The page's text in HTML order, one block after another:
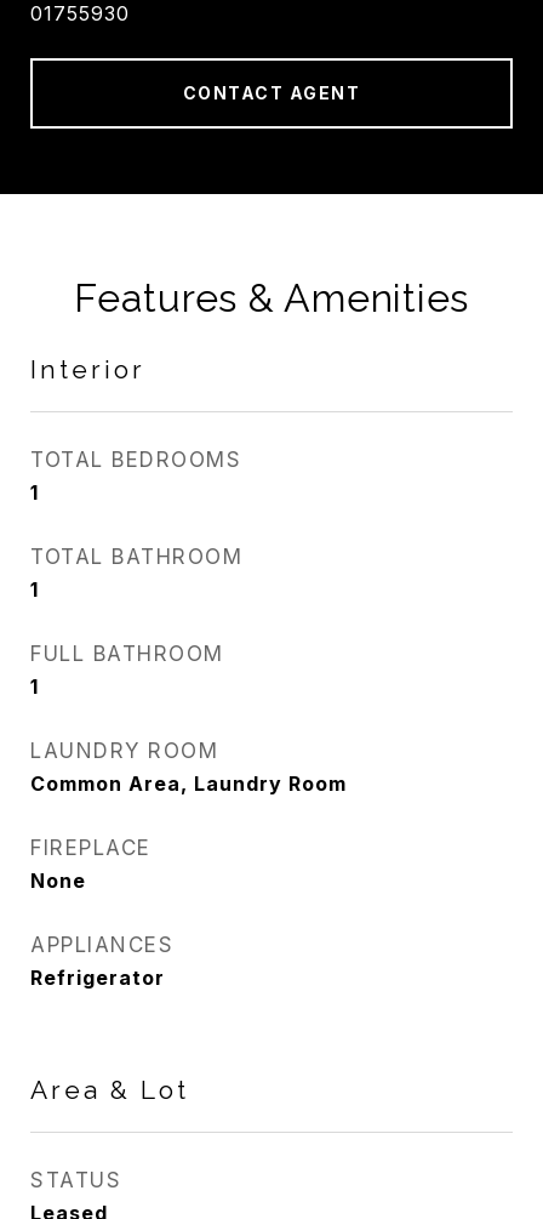
01755930
CONTACT AGENT
Features & Amenities
Interior
TOTAL BEDROOMS
1
TOTAL BATHROOM
1
FULL BATHROOM
1
LAUNDRY ROOM
Common Area, Laundry Room
FIREPLACE
None
APPLIANCES
Refrigerator
Area & Lot
STATUS
Leased